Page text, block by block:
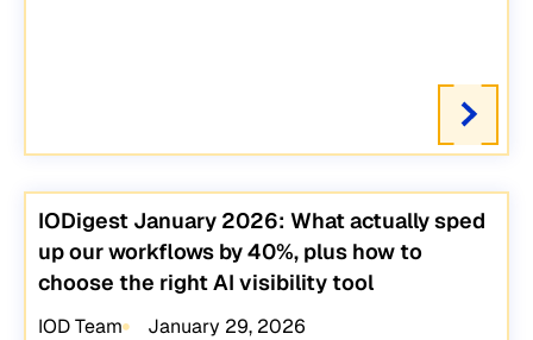
IODigest January 2026: What actually sped
up our workflows by 40%, plus how to
choose the right AI visibility tool
IOD Team January 29, 2026